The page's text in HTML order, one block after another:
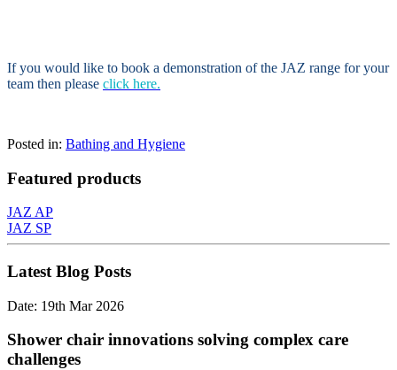
If you would like to book a demonstration of the JAZ range for your
team then please click here.
Posted in: Bathing and Hygiene
Featured products
JAZ AP
JAZ SP
Latest Blog Posts
Date: 19th Mar 2026
Shower chair innovations solving complex care
challenges